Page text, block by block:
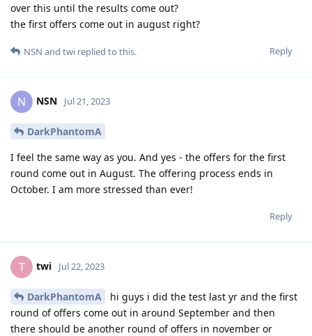
over this until the results come out?
the first offers come out in august right?
Reply
NSN and twi replied to this.
N NSN Jul 21, 2023
DarkPhantomA
I feel the same way as you. And yes - the offers for the first
round come out in August. The offering process ends in
October. I am more stressed than ever!
Reply
T twi Jul 22, 2023
DarkPhantomA
hi guys i did the test last yr and the first
round of offers come out in around September and then
there should be another round of offers in november or